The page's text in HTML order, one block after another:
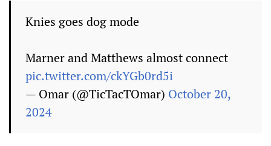
Knies goes dog mode
Marner and Matthews almost connect
pic.twitter.com/ckYGb0rd5i
— Omar (@TicTacTOmar) October 20,
2024